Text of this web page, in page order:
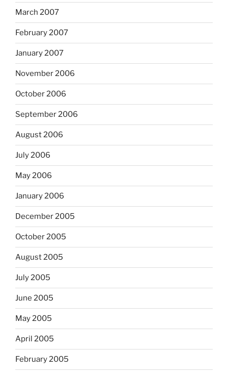
March 2007
February 2007
January 2007
November 2006
October 2006
September 2006
August 2006
July 2006
May 2006
January 2006
December 2005
October 2005
August 2005
July 2005
June 2005
May 2005
April 2005
February 2005